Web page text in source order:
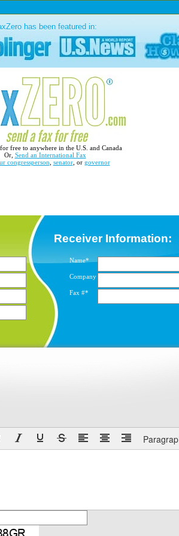
has been featured in:
free to anywhere in the U.S. and Canada
Or, Send an International Fax
congressperson senator, or governor
Receiver Information:
Name*
Company
Fax #*